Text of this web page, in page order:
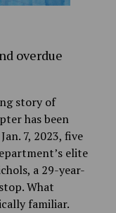
overdue
story of
has been
7, 2023, five
elite
a 29-year-
What
familiar.